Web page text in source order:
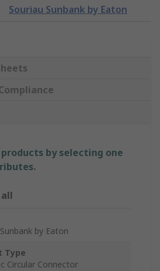
Souriau Sunbank by Eaton
by selecting one
by Eaton
Type
Circular Connector